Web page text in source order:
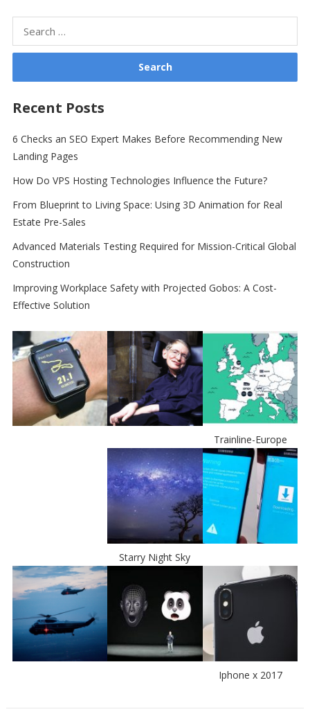
Recent Posts
6 Checks an SEO Expert Makes Before Recommending New
Landing Pages
How Do VPS Hosting Technologies Influence the Future?
From Blueprint to Living Space: Using 3D Animation for Real
Estate Pre-Sales
Advanced Materials Testing Required for Mission-Critical Global
Construction
Improving Workplace Safety with Projected Gobos: A Cost-
Effective Solution
Trainline-Europe
Starry Night Sky
Iphone x 2017